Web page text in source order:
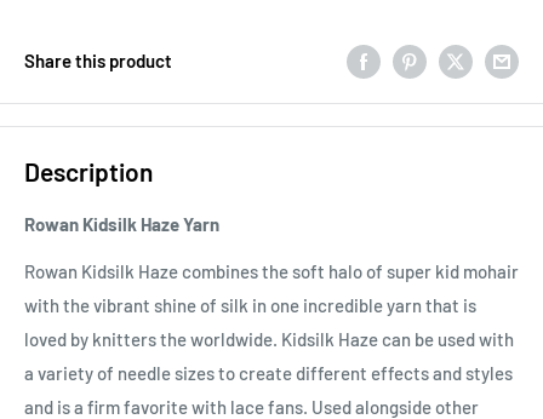
Share this product
Description
Rowan Kidsilk Haze Yarn
Rowan Kidsilk Haze combines the soft halo of super kid mohair
with the vibrant shine of silk in one incredible yarn that is
loved by knitters the worldwide. Kidsilk Haze can be used with
a variety of needle sizes to create different effects and styles
and is a firm favorite with lace fans. Used alongside other